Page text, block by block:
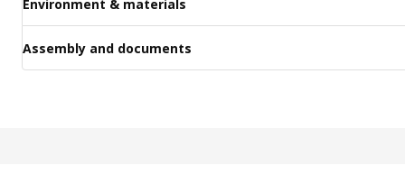
Environment & materials
Assembly and documents